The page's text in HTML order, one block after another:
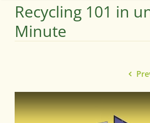
Recycling 101 in
Minute